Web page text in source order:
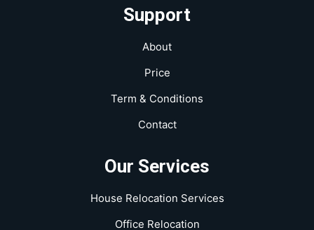
Support
About
Price
Term & Conditions
Contact
Our Services
House Relocation Services
Office Relocation